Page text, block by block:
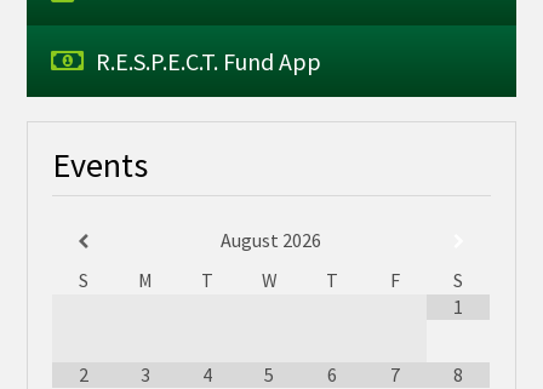
R.E.S.P.E.C.T. Fund App
Events
August 2026
S
M T W T F
S
1
2 3 4 5 6 7 8